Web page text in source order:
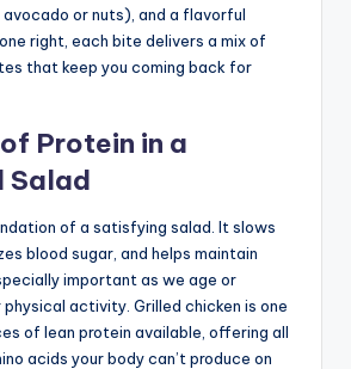
or nuts), and a flavorful
right, each bite delivers a mix of
that keep you coming back for
Protein in a
Salad
of a satisfying salad. It slows
blood sugar, and helps maintain
important as we age or
physical activity. Grilled chicken is one
of lean protein available, offering all
acids your body can’t produce on